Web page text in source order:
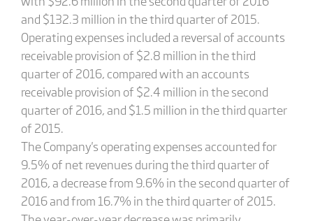
and $132.3 million in the third quarter of 2015.
Operating expenses included a reversal of accounts
receivable provision of $2.8 million in the third
quarter of 2016, compared with an accounts
receivable provision of $2.4 million in the second
quarter of 2016, and $1.5 million in the third quarter
of 2015.
The Company's operating expenses accounted for
9.5% of net revenues during the third quarter of
2016, a decrease from 9.6% in the second quarter of
2016 and from 16.7% in the third quarter of 2015.